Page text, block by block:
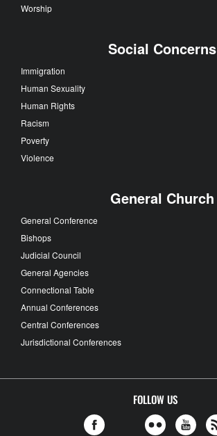
Worship
Social Concerns
Immigration
Human Sexuality
Human Rights
Racism
Poverty
Violence
General Church
General Conference
Bishops
Judicial Council
General Agencies
Connectional Table
Annual Conferences
Central Conferences
Jurisdictional Conferences
FOLLOW US